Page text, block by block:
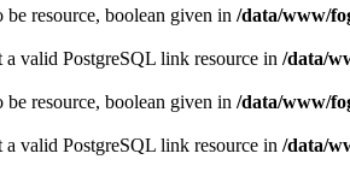
be resource, boolean given in /data/www/
valid PostgreSQL link resource in /data/
be resource, boolean given in /data/www/
valid PostgreSQL link resource in /data/